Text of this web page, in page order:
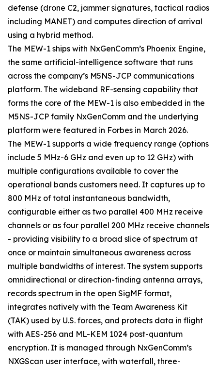
defense (drone C2, jammer signatures, tactical radios
including MANET) and computes direction of arrival
using a hybrid method.
The MEW-1 ships with NxGenComm’s Phoenix Engine,
the same artificial-intelligence software that runs
across the company’s M5NS-JCP communications
platform. The wideband RF-sensing capability that
forms the core of the MEW-1 is also embedded in the
M5NS-JCP family NxGenComm and the underlying
platform were featured in Forbes in March 2026.
The MEW-1 supports a wide frequency range (options
include 5 MHz-6 GHz and even up to 12 GHz) with
multiple configurations available to cover the
operational bands customers need. It captures up to
800 MHz of total instantaneous bandwidth,
configurable either as two parallel 400 MHz receive
channels or as four parallel 200 MHz receive channels
- providing visibility to a broad slice of spectrum at
once or maintain simultaneous awareness across
multiple bandwidths of interest. The system supports
omnidirectional or direction-finding antenna arrays,
records spectrum in the open SigMF format,
integrates natively with the Team Awareness Kit
(TAK) used by U.S. forces, and protects data in flight
with AES-256 and ML-KEM 1024 post-quantum
encryption. It is managed through NxGenComm’s
NXGScan user interface, with waterfall, three-